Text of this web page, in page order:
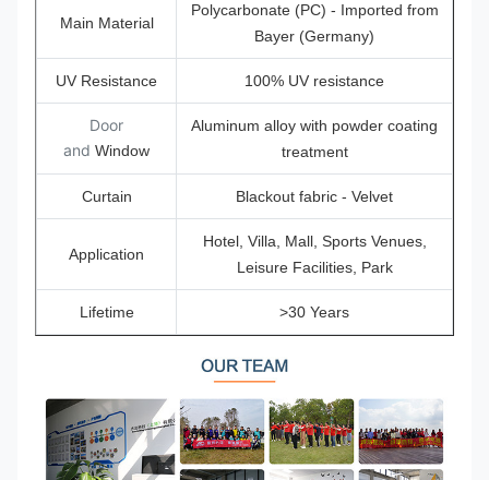
Main Material
Polycarbonate (PC) - Imported from
Bayer (Germany)
UV Resistance 100% UV resistance
Door
and Window
Aluminum alloy with powder coating
treatment
Curtain Blackout fabric - Velvet
Application
Hotel, Villa, Mall, Sports Venues,
Leisure Facilities, Park
Lifetime >30 Years